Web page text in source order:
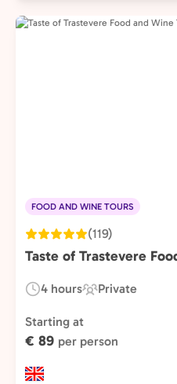
FOOD AND WINE TOURS
(119)
Taste of Trastevere
Duration:
4 hours
Experience
Type:
Private
Starting at
€ 89 per person